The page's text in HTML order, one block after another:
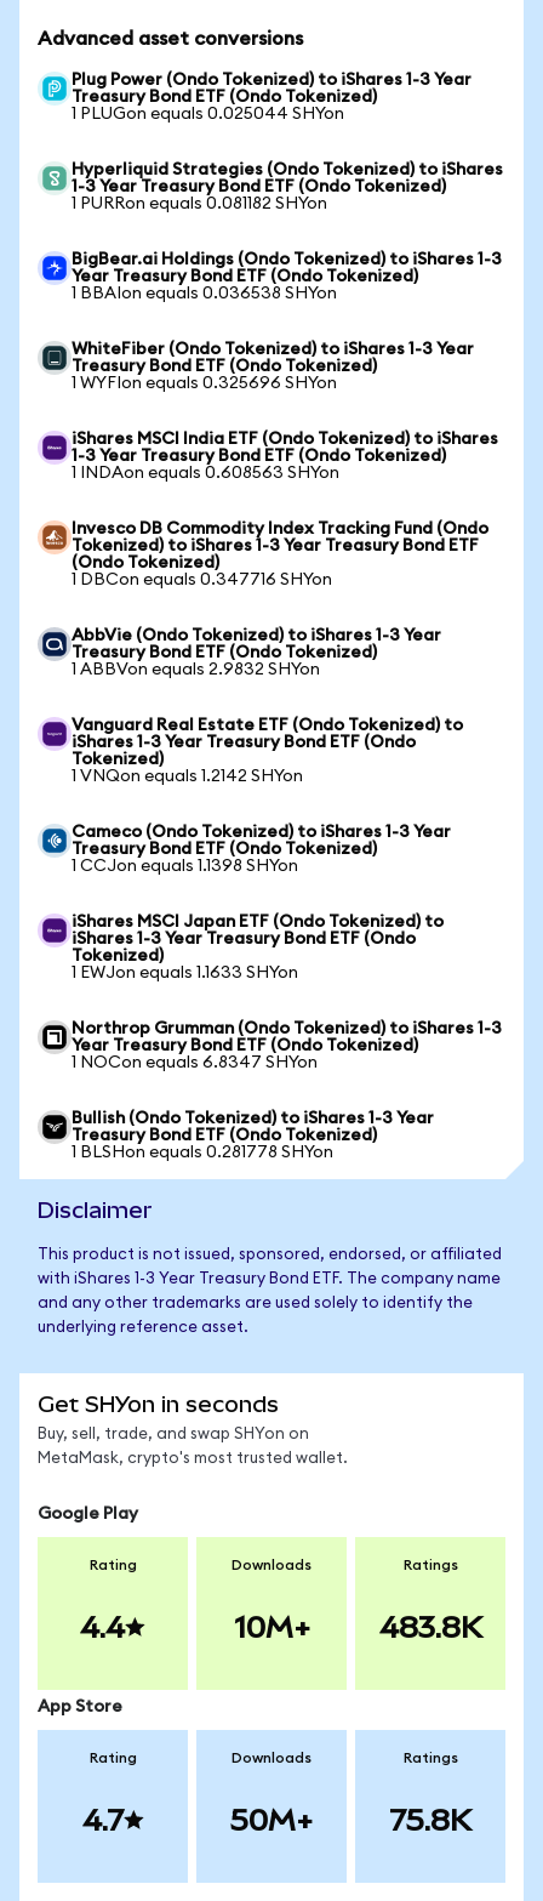
Advanced asset conversions
Plug Power (Ondo Tokenized) to iShares 1-3 Year
Treasury Bond ETF (Ondo Tokenized)
1 PLUGon equals 0.025044 SHYon
Hyperliquid Strategies (Ondo Tokenized) to iShares
1-3 Year Treasury Bond ETF (Ondo Tokenized)
1 PURRon equals 0.081182 SHYon
BigBear.ai Holdings (Ondo Tokenized) to iShares 1-3
Year Treasury Bond ETF (Ondo Tokenized)
1 BBAIon equals 0.036538 SHYon
WhiteFiber (Ondo Tokenized) to iShares 1-3 Year
Treasury Bond ETF (Ondo Tokenized)
1 WYFIon equals 0.325696 SHYon
iShares MSCI India ETF (Ondo Tokenized) to iShares
1-3 Year Treasury Bond ETF (Ondo Tokenized)
1 INDAon equals 0.608563 SHYon
Invesco DB Commodity Index Tracking Fund (Ondo
Tokenized) to iShares 1-3 Year Treasury Bond ETF
(Ondo Tokenized)
1 DBCon equals 0.347716 SHYon
AbbVie (Ondo Tokenized) to iShares 1-3 Year
Treasury Bond ETF (Ondo Tokenized)
1 ABBVon equals 2.9832 SHYon
Vanguard Real Estate ETF (Ondo Tokenized) to
iShares 1-3 Year Treasury Bond ETF (Ondo
Tokenized)
1 VNQon equals 1.2142 SHYon
Cameco (Ondo Tokenized) to iShares 1-3 Year
Treasury Bond ETF (Ondo Tokenized)
1 CCJon equals 1.1398 SHYon
iShares MSCI Japan ETF (Ondo Tokenized) to
iShares 1-3 Year Treasury Bond ETF (Ondo
Tokenized)
1 EWJon equals 1.1633 SHYon
Northrop Grumman (Ondo Tokenized) to iShares 1-3
Year Treasury Bond ETF (Ondo Tokenized)
1 NOCon equals 6.8347 SHYon
Bullish (Ondo Tokenized) to iShares 1-3 Year
Treasury Bond ETF (Ondo Tokenized)
1 BLSHon equals 0.281778 SHYon
Disclaimer
This product is not issued, sponsored, endorsed, or affiliated
with iShares 1-3 Year Treasury Bond ETF. The company name
and any other trademarks are used solely to identify the
underlying reference asset.
Get SHYon in seconds
Buy, sell, trade, and swap SHYon on
MetaMask, crypto's most trusted wallet.
Google Play
Rating
4.4
Downloads
10M+
Ratings
483.8K
App Store
Rating
4.7
Downloads
50M+
Ratings
75.8K